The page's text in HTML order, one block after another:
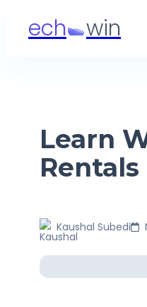
ech win
Learn
Rentals
Kaushal Subedi